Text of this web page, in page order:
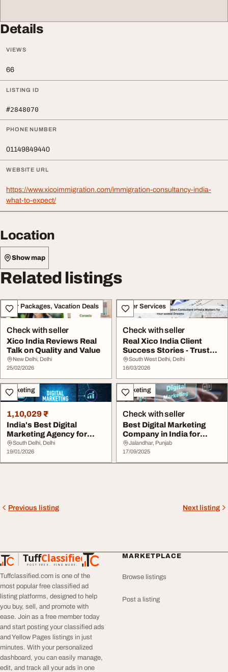
Details
VIEWS
66
LISTING ID
#2848070
PHONE NUMBER
01149849440
WEBSITE URL
https://www.xicoimmigration.com/immigration-consultancy-india-
what-to-expect/
Location
Show map
Related listings
Tour Packages, Vacation Deals
Check with seller
Xico India Reviews Real
Talk on Quality and Value
New Delhi, Delhi
25/02/2026
Other Services
Check with seller
Real Xico India Client
Success Stories - Trusted
Immigration...
South West Delhi, Delhi
16/03/2026
Marketing
1,10,029 ₹
India's Best Digital
Marketing Agency for
Rapid Busines...
South Delhi, Delhi
19/01/2026
Marketing
Check with seller
Best Digital Marketing
Company in India for
Startups
Jalandhar, Punjab
17/09/2025
Previous listing Next listing
TuffClassified
POST FREE. FIND MORE.
TuffClassified
Tuffclassified.com is one of the
most popular free classified ad
listing platforms, designed to help
you buy, sell, and promote with
ease. Join as a free member today
and start posting your classified ads
and Yellow Pages listings in just
minutes. With your personalized
dashboard, you can easily manage,
edit, and track all your ads in one
MARKETPLACE
Browse listings
Post a listing